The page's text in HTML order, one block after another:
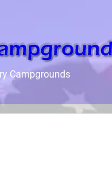
Campgrounds